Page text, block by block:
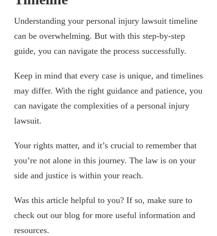
Understanding your personal injury lawsuit timeline
can be overwhelming. But with this step-by-step
guide, you can navigate the process successfully.
Keep in mind that every case is unique, and timelines
may differ. With the right guidance and patience, you
can navigate the complexities of a personal injury
lawsuit.
Your rights matter, and it’s crucial to remember that
you’re not alone in this journey. The law is on your
side and justice is within your reach.
Was this article helpful to you? If so, make sure to
check out our blog for more useful information and
resources.